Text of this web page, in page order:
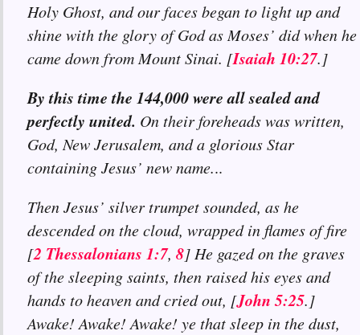
Holy Ghost, and our faces began to light up and
shine with the glory of God as Moses’ did when he
came down from Mount Sinai. [Isaiah 10:27.]
By this time the 144,000 were all sealed and
perfectly united. On their foreheads was written,
God, New Jerusalem, and a glorious Star
containing Jesus’ new name...
Then Jesus’ silver trumpet sounded, as he
descended on the cloud, wrapped in flames of fire
[2 Thessalonians 1:7, 8] He gazed on the graves
of the sleeping saints, then raised his eyes and
hands to heaven and cried out, [John 5:25.]
Awake! Awake! Awake! ye that sleep in the dust,